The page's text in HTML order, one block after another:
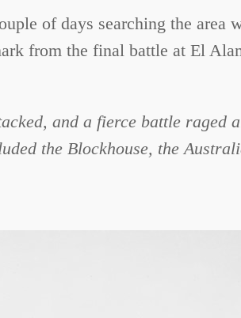
of days searching the area
from the final battle at El
and a fierce battle raged
the Blockhouse, the